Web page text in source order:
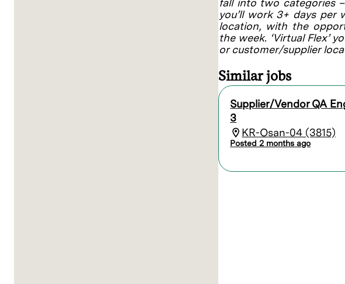
fall into two categories –
you’ll work 3+ days per
location, with the
the week. ‘Virtual Flex’
or customer/supplier
Similar jobs
Supplier/Vendor QA
3
KR-Osan-04 (3815)
Posted 2 months ago